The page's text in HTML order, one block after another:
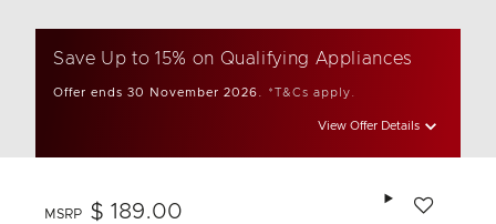
Save Up to 15% on Qualifying Appliances
Offer ends 30 November 2026. *T&Cs apply.
View Offer Details
MSRP $ 189.00